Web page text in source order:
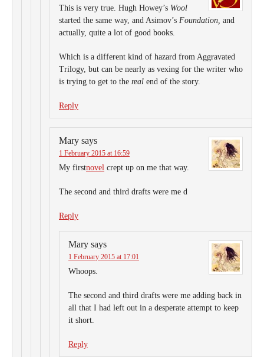
This is very true. Hugh Howey’s Wool
started the same way, and Asimov’s Foundation, and
actually, quite a lot of good books.
Which is a different kind of hazard from Aggravated
Trilogy, but can be nearly as vexing for the writer who
is trying to get to the real end of the story.
Reply
Mary says
1 February 2015 at 16:59
My firstnovel crept up on me that way.
The second and third drafts were me d
Reply
Mary says
1 February 2015 at 17:01
Whoops.
The second and third drafts were me adding back in
all that I had left out in a desperate attempt to keep
it short.
Reply